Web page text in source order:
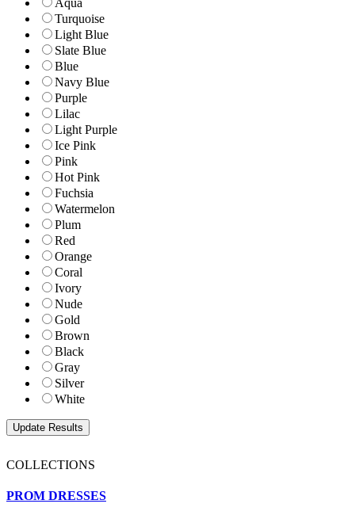
Turquoise
Light Blue
Slate Blue
Blue
Navy Blue
Purple
Lilac
Light Purple
Ice Pink
Pink
Hot Pink
Fuchsia
Watermelon
Plum
Red
Orange
Coral
Ivory
Nude
Gold
Brown
Black
Gray
Silver
White
COLLECTIONS
PROM DRESSES